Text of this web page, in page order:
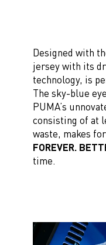
Designed with
jersey with its
technology, is
The sky-blue
PUMA’s
consisting of at
waste, makes
FOREVER.
time.